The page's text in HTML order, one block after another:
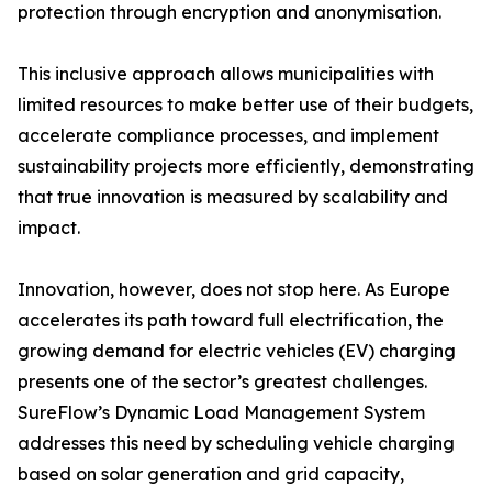
protection through encryption and anonymisation.
This inclusive approach allows municipalities with
limited resources to make better use of their budgets,
accelerate compliance processes, and implement
sustainability projects more efficiently, demonstrating
that true innovation is measured by scalability and
impact.
Innovation, however, does not stop here. As Europe
accelerates its path toward full electrification, the
growing demand for electric vehicles (EV) charging
presents one of the sector’s greatest challenges.
SureFlow’s Dynamic Load Management System
addresses this need by scheduling vehicle charging
based on solar generation and grid capacity,